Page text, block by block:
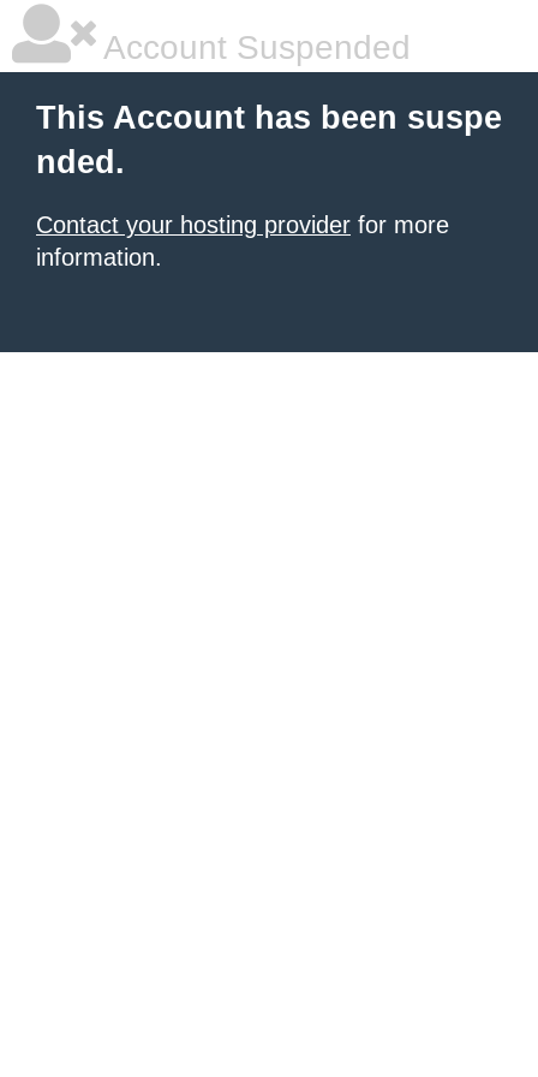
Account Suspended
This Account has been suspe
nded.
Contact your hosting provider for more
information.